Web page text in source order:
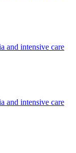
and intensive care
and intensive care